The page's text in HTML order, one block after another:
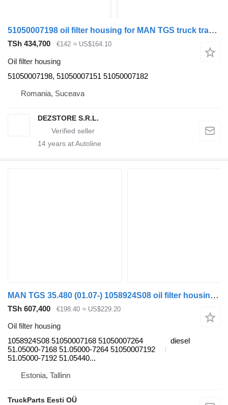
51050007198 oil filter housing for MAN TGS truck tractor
TSh 434,700 €142 ≈ US$164.10
Oil filter housing
51050007198, 51050007151 51050007182
Romania, Suceava
DEZSTORE S.R.L.
14 years at Autoline
MAN TGS 35.480 (01.07-) 1058924S08 oil filter housing for MAN TGL, TGM, TGS, TGX (2005-2021) truck tractor
TSh 607,400 €198.40 ≈ US$229.20
Oil filter housing
1058924S08 51050007168 51050007264
51.05000-7168 51.05000-7264 51050007192
51.05000-7192 51.05440...
diesel
Estonia, Tallinn
TruckParts Eesti OÜ